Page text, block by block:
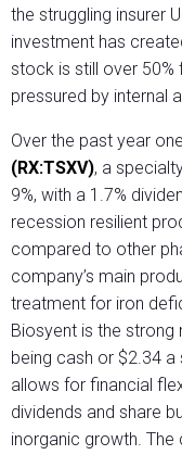
the struggling insurer
investment has
stock is still over 50%
pressured by internal
Over the past year
(RX:TSXV), a
9%, with a 1.7%
recession resilient
compared to other
company’s main
treatment for iron
Biosyent is the strong
being cash or $2.34
allows for financial
dividends and share
inorganic growth.